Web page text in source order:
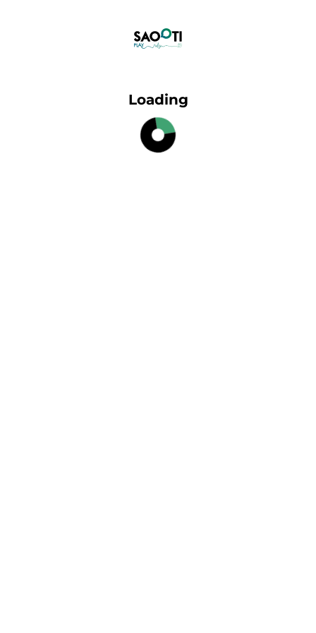
Loading